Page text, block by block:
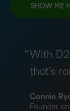
SHOW ME
With
that’s
Connie
Founder